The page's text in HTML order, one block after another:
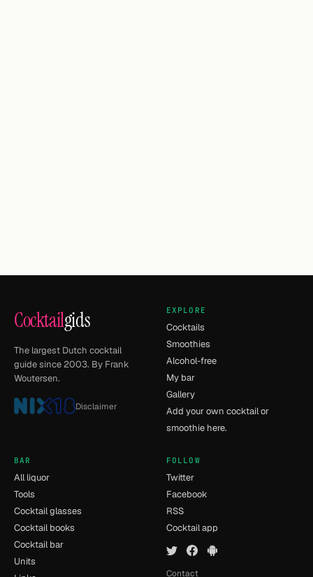
Cocktailgids
The largest Dutch cocktail
guide since 2003. By Frank
Woutersen.
Disclaimer
EXPLORE
Cocktails
Smoothies
Alcohol-free
My bar
Gallery
Add your own cocktail or
smoothie here.
BAR
All liquor
Tools
Cocktail glasses
Cocktail books
Cocktail bar
Units
FOLLOW
Twitter
Facebook
RSS
Cocktail app
Contact